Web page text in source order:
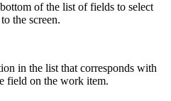
of the list of fields to select
the screen.
in the list that corresponds with
field on the work item.